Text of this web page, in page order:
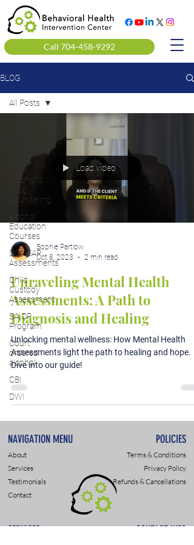
Call 704-458-9292
BLOG
Health
Alcohol &
Drug
Counseling
Alcohol
Education
Courses
DOT SAP
Assessments
Child
Custody
Assessment
SAIOP
Program
Court
ordered
alcohol
CBI
DWI
All Posts
Load video
Sophie Partlow
Oct 8, 2023
2 min read
Unraveling Mental Health
Assessments: A Path to
Diagnosis and Healing
Unlocking mental wellness: How Mental Health
Assessments light the path to healing and hope.
Dive into our guide!
NAVIGATION MENU POLICIES
About
Services
Testimonials
Contact
Terms & Conditions
Privacy Policy
Refunds & Cancellations
SERVICES CONTACT INFO